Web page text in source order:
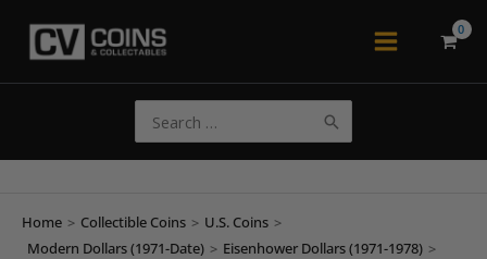
Main
for:
Home > Collectible Coins > U.S. Coins >
Modern Dollars (1971-Date) > Eisenhower Dollars (1971-1978) >